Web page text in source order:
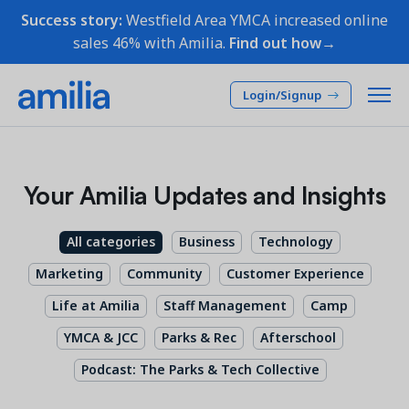
Success story: Westfield Area YMCA increased online
sales 46% with Amilia. Find out how→
Login/Signup
Membership CRM
Manage member lifecycle & retention
Programs
Simplify and manage programs
Facilities
Manage spaces and facility rentals
Who we serve
INDUSTRIES
After School
Arts Center
Pricing
Company
Resources
Your Amilia Updates and Insights
All categories Business
Technology
Marketing
Community
Customer Experience
Life at Amilia
Staff Management
Camp
YMCA & JCC
Parks & Rec
Afterschool
Podcast: The Parks & Tech Collective